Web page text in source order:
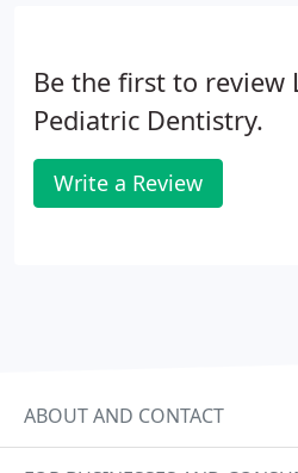
Be the first to review
Pediatric Dentistry.
Write a Review
ABOUT AND CONTACT